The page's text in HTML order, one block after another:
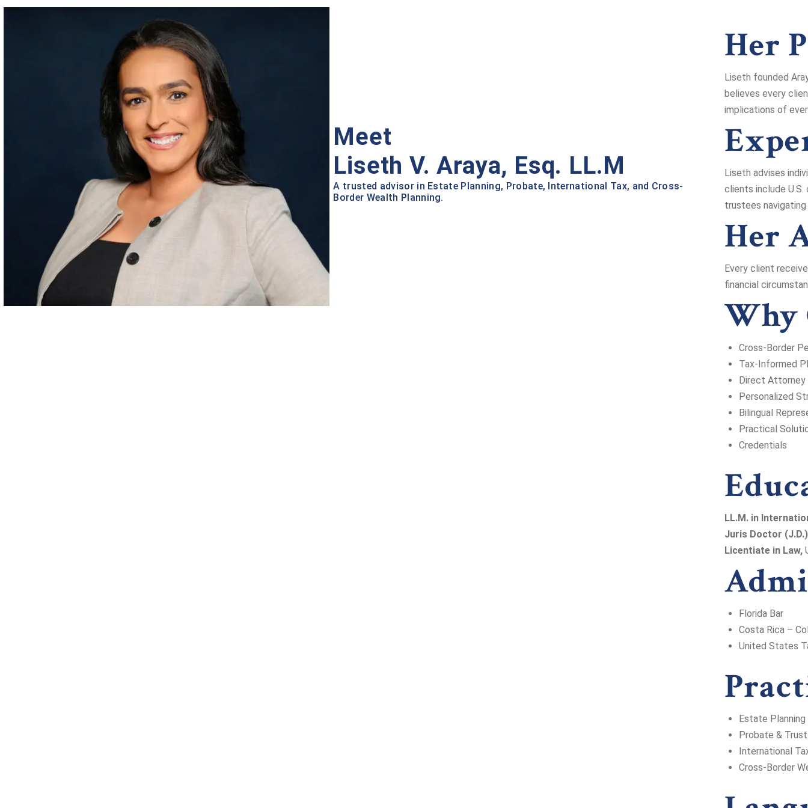
Meet
Liseth V. Araya, Esq. LL.M
A trusted advisor in Estate Planning, Probate, International Tax, and Cross-
Border Wealth Planning.
Her
Liseth founded
believes every
implications of
Liseth advises
clients include
trustees
Her
Every client
financial
Why
Cross-Border
Tax-Informed
Direct Attorney
Personalized
Bilingual
Practical
Credentials
LL.M. in
Juris Doctor (J.D.)
Licentiate in Law,
Florida Bar
Costa Rica –
United States
Estate Planning
Probate &
International
Cross-Border